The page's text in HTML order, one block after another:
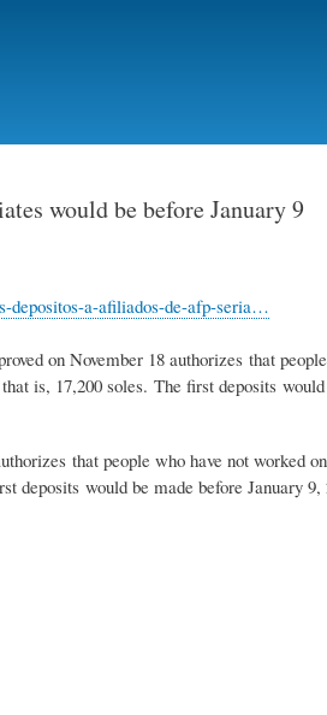
would be before January 9
depositos-a-afiliados-de-afp-seria…
on November 18 authorizes that
is, 17,200 soles. The first deposits
that people who have not
deposits would be made before January 9,